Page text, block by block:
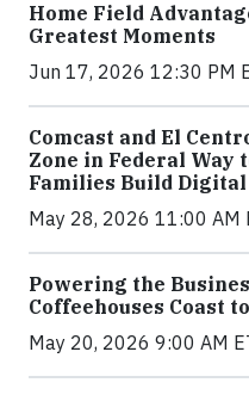
Home Field
Greatest Moments
Jun 17, 2026 12:30 PM
Comcast and El
Zone in Federal Way
Families Build
May 28, 2026 11:00 AM
Powering the
Coffeehouses Coast
May 20, 2026 9:00 AM